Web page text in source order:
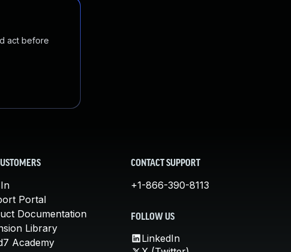
act before
Portal
Documentation
Library
Academy
CONTACT SUPPORT
+1-866-390-8113
FOLLOW US
LinkedIn